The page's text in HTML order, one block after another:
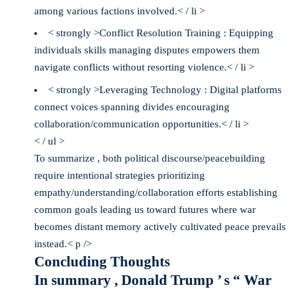
among various factions involved.< / li >
< strongly >Conflict Resolution Training : Equipping
individuals skills managing disputes empowers them
navigate conflicts without resorting violence.< / li >
< strongly >Leveraging Technology : Digital platforms
connect voices spanning divides encouraging
collaboration/communication opportunities.< / li >
< / ul >
To summarize , both political discourse/peacebuilding
require intentional strategies prioritizing
empathy/understanding/collaboration efforts establishing
common goals leading us toward futures where war
becomes distant memory actively cultivated peace prevails
instead.< p />
Concluding Thoughts
In summary , Donald Trump ’ s “ War